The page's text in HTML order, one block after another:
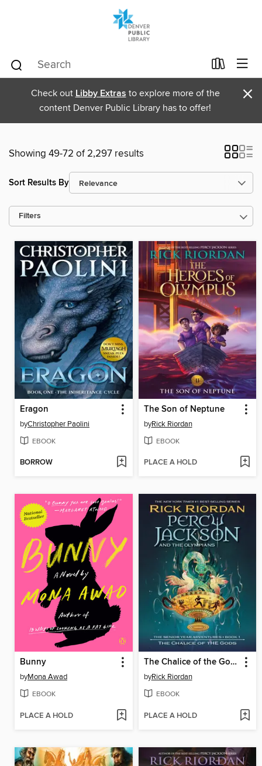
Check out Libby Extras to explore more of the
content Denver Public Library has to offer!
×
Showing 49-72 of 2,297 results
Sort Results By
Filters
Eragon
byChristopher Paolini
EBOOK
BORROW
The Son of Neptune
byRick Riordan
EBOOK
PLACE A HOLD
Bunny
byMona Awad
EBOOK
PLACE A HOLD
The Chalice of the Gods
byRick Riordan
EBOOK
PLACE A HOLD